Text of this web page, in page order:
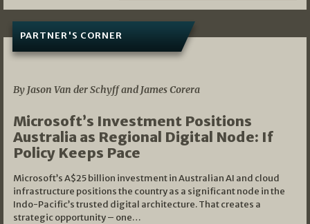
PARTNER'S CORNER
By Jason Van der Schyff and James Corera
Microsoft’s Investment Positions
Australia as Regional Digital Node: If
Policy Keeps Pace
Microsoft’s A$25 billion investment in Australian AI and cloud
infrastructure positions the country as a significant node in the
Indo-Pacific’s trusted digital architecture. That creates a
strategic opportunity – one…